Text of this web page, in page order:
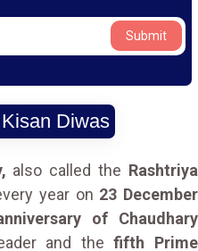
Submit
Diwas
also called the Rashtriya
year on 23 December
of Chaudhary
and thefifth Prime